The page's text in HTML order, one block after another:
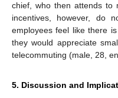
chief, who then attends to
incentives, however, do
employees feel like there
they would appreciate
telecommuting (male, 28,
5. Discussion and